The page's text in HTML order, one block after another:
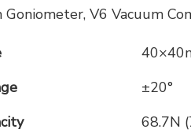
V6 Vacuum
±20°
68.7N